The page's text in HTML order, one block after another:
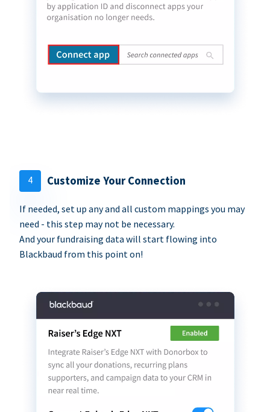
4 Customize Your Connection
If needed, set up any and all custom mappings you may
need - this step may not be necessary.
And your fundraising data will start flowing into
Blackbaud from this point on!